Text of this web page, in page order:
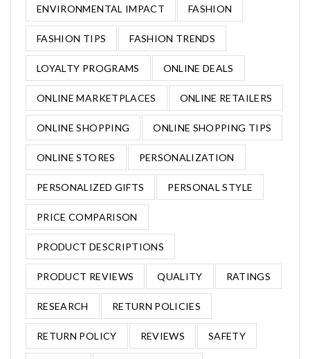
ENVIRONMENTAL IMPACT FASHION
FASHION TIPS FASHION TRENDS
LOYALTY PROGRAMS ONLINE DEALS
ONLINE MARKETPLACES ONLINE RETAILERS
ONLINE SHOPPING ONLINE SHOPPING TIPS
ONLINE STORES PERSONALIZATION
PERSONALIZED GIFTS PERSONAL STYLE
PRICE COMPARISON
PRODUCT DESCRIPTIONS
PRODUCT REVIEWS QUALITY RATINGS
RESEARCH RETURN POLICIES
RETURN POLICY REVIEWS SAFETY